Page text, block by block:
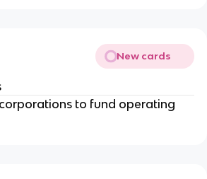
New cards
to fund operating